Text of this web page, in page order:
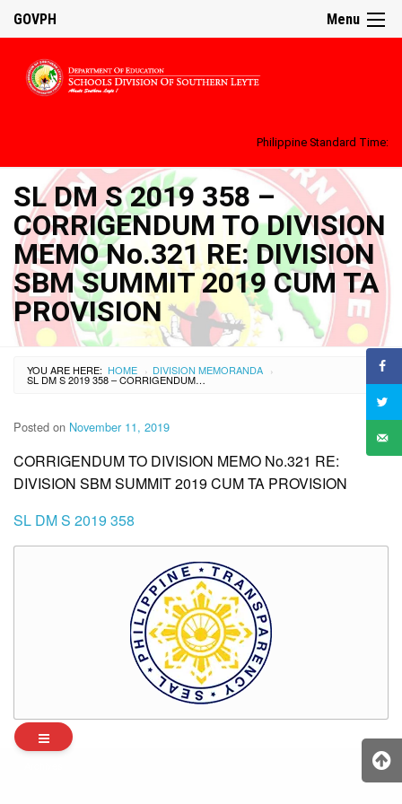
Menu
GOVPH
Philippine Standard Time:
SL DM S 2019 358 –
CORRIGENDUM TO DIVISION
MEMO No.321 RE: DIVISION
SBM SUMMIT 2019 CUM TA
PROVISION
YOU ARE HERE: HOME › DIVISION MEMORANDA ›
SL DM S 2019 358 – CORRIGENDUM TO DIVISION MEMO NO.321 RE: DIVISION SBM SUMMIT 2019 CUM TA PROVISION
Posted on November 11, 2019
CORRIGENDUM TO DIVISION MEMO No.321 RE:
DIVISION SBM SUMMIT 2019 CUM TA PROVISION
SL DM S 2019 358